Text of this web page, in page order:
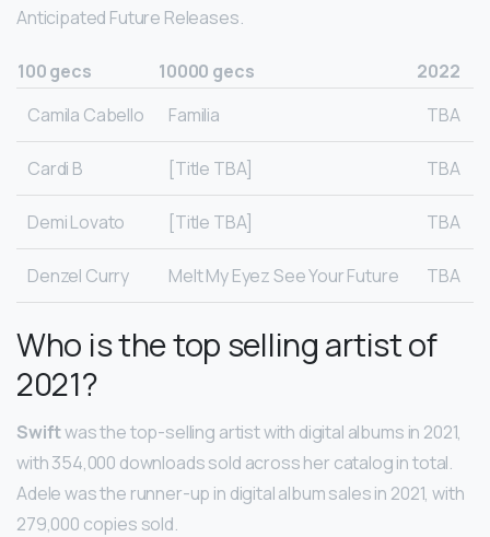
Anticipated Future Releases.
100 gecs 10000 gecs
2022
Camila Cabello
Familia TBA
Cardi B [Title TBA] TBA
Demi Lovato [Title TBA] TBA
Denzel Curry Melt My Eyez See Your Future TBA
Who is the top selling artist of
2021?
Swiftwas the top-selling artist with digital albums in 2021,
with 354,000 downloads sold across her catalog in total.
Adele was the runner-up in digital album sales in 2021, with
279,000 copies sold.